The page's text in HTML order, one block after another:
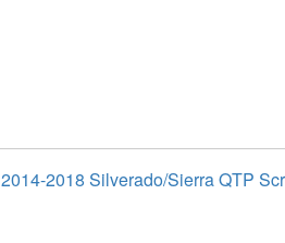
2014-2018 Silverado/Sierra QTP